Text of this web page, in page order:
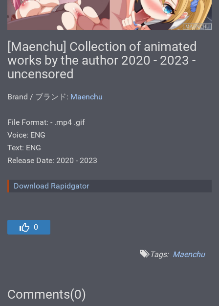
[Maenchu] Collection of animated
works by the author 2020 - 2023 -
uncensored
Brand / ブランド: Maenchu
File Format: - .mp4 .gif
Voice: ENG
Text: ENG
Release Date: 2020 - 2023
Download Rapidgator
0
Tags: Maenchu
Comments(0)